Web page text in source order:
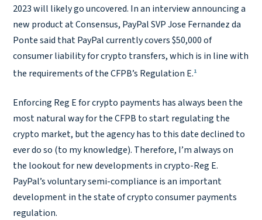
2023 will likely go uncovered. In an interview announcing a
new product at Consensus, PayPal SVP Jose Fernandez da
Ponte said that PayPal currently covers $50,000 of
consumer liability for crypto transfers, which is in line with
the requirements of the CFPB’s Regulation E.1
Enforcing Reg E for crypto payments has always been the
most natural way for the CFPB to start regulating the
crypto market, but the agency has to this date declined to
ever do so (to my knowledge). Therefore, I’m always on
the lookout for new developments in crypto-Reg E.
PayPal’s voluntary semi-compliance is an important
development in the state of crypto consumer payments
regulation.